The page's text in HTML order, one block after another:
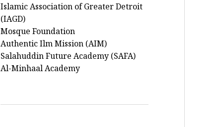
Islamic Association of Greater Detroit
(IAGD)
Mosque Foundation
Authentic Ilm Mission (AIM)
Salahuddin Future Academy (SAFA)
Al-Minhaal Academy